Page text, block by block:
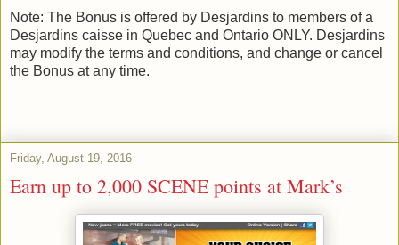
Note: The Bonus is offered by Desjardins to members of a
Desjardins caisse in Quebec and Ontario ONLY. Desjardins
may modify the terms and conditions, and change or cancel
the Bonus at any time.
Friday, August 19, 2016
Earn up to 2,000 SCENE points at Mark’s